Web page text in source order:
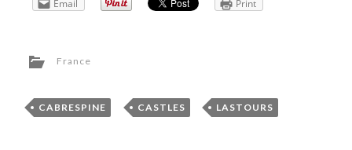
Email Print
France
CABRESPINE , CASTLES , LASTOURS